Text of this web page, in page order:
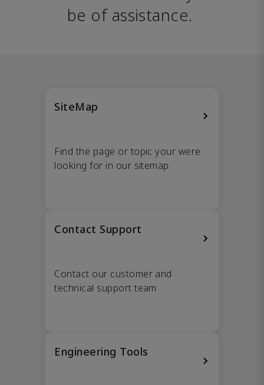
be of assistance.
SiteMap
Find the page or topic your were
looking for in our sitemap
Contact Support
Contact our customer and
technical support team
Engineering Tools